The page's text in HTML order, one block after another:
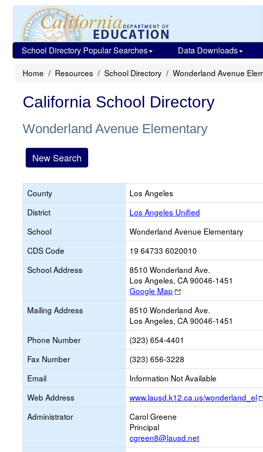
School Directory Popular Searches Data Downloads
Home Resources School Directory Wonderland Avenue
California School Directory
Wonderland Avenue Elementary
New Search
County
Los Angeles
District
Los Angeles Unified
School
Wonderland Avenue Elementary
CDS Code
19 64733 6020010
School Address
8510 Wonderland Ave.
Los Angeles, CA 90046-1451
Google Map
Link
opens
new
browser
tab
Mailing Address
8510 Wonderland Ave.
Los Angeles, CA 90046-1451
Phone Number
(323) 654-4401
Fax Number
(323) 656-3228
Email
Information Not Available
Web Address
www.lausd.k12.ca.us/wonderland_el
Administrator
Carol Greene
Principal
cgreen8@lausd.net